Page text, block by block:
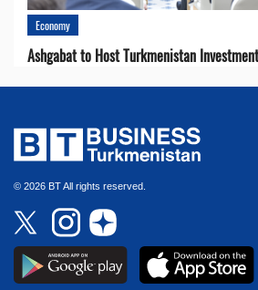
Economy
Ashgabat to Host Turkmenistan
© 2026 BT All rights reserved.